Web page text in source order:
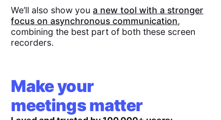
We’ll also show youa new tool with a stronger
focus on asynchronous communication,
combining the best part of both these screen
recorders.
Make your
meetings matter